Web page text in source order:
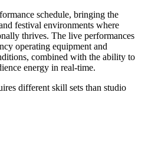
schedule, bringing the
festival environments where
thrives. The live performances
operating equipment and
combined with the ability to
energy in real-time.
different skill sets than studio